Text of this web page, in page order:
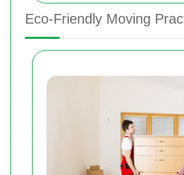
Eco-Friendly Moving